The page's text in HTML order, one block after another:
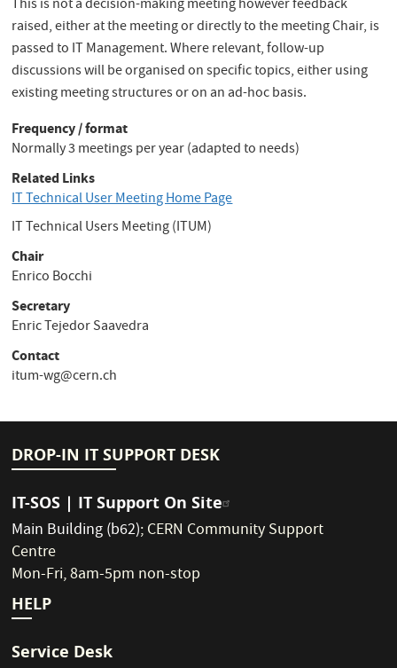
This is not a decision-making meeting however feedback
raised, either at the meeting or directly to the meeting Chair, is
passed to IT Management. Where relevant, follow-up
discussions will be organised on specific topics, either using
existing meeting structures or on an ad-hoc basis.
Frequency / format
Normally 3 meetings per year (adapted to needs)
Related Links
IT Technical User Meeting Home Page
IT Technical Users Meeting (ITUM)
Chair
Enrico Bocchi
Secretary
Enric Tejedor Saavedra
Contact
itum-wg@cern.ch
DROP-IN IT SUPPORT DESK
IT-SOS | IT Support On Site
Main Building (b62);CERN Community Support
Centre
Mon-Fri, 8am-5pm non-stop
HELP
Service Desk